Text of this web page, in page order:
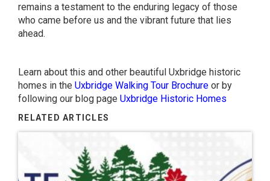
remains a testament to the enduring legacy of those
who came before us and the vibrant future that lies
ahead.
Learn about this and other beautiful Uxbridge historic
homes in the Uxbridge Walking Tour Brochure or by
following our blog page Uxbridge Historic Homes
RELATED ARTICLES